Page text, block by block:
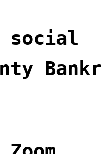
social